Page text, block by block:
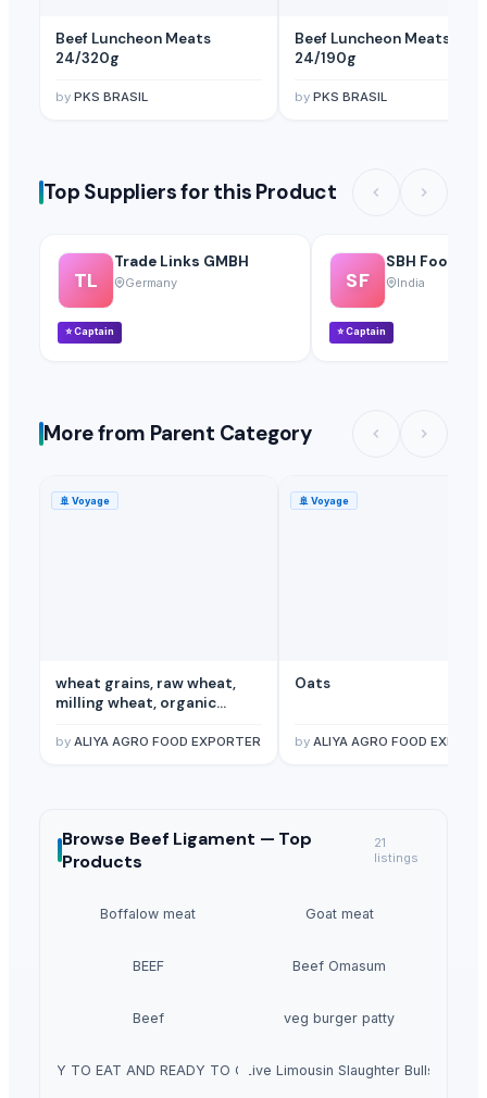
Beef Luncheon Meats
24/320g
by PKS BRASIL
Beef Luncheon Meats
24/190g
by PKS BRASIL
Top Suppliers for this Product
TL
Trade Links GMBH
Germany
⭐Captain
SF
SBH Foods
India
⭐Captain
More from Parent Category
🚢 Voyage
wheat grains, raw wheat,
milling wheat, organic
by ALIYA AGRO FOOD EXPORTER
🚢 Voyage
Oats
by ALIYA AGRO FOOD
Browse Beef Ligament — Top
Products
21
listings
Boffalow meat Goat meat
BEEF Beef Omasum
Beef veg burger patty
READY TO EAT AND READY TO COOKLive Limousin Slaughter Bulls